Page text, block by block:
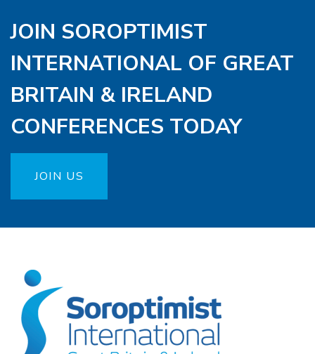
JOIN SOROPTIMIST
INTERNATIONAL OF GREAT
BRITAIN & IRELAND
CONFERENCES TODAY
JOIN US